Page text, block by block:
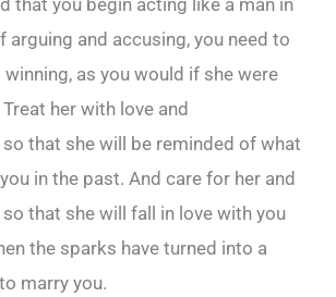
that you begin acting like a man in
arguing and accusing, you need to
as you would if she were
her with love and
that she will be reminded of what
in the past. And care for her and
that she will fall in love with you
the sparks have turned into a
marry you.